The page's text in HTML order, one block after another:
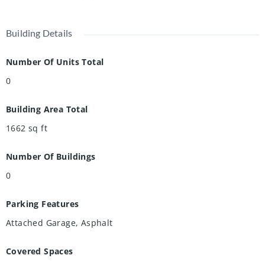
Building Details
Number Of Units Total
0
Building Area Total
1662 sq ft
Number Of Buildings
0
Parking Features
Attached Garage, Asphalt
Covered Spaces